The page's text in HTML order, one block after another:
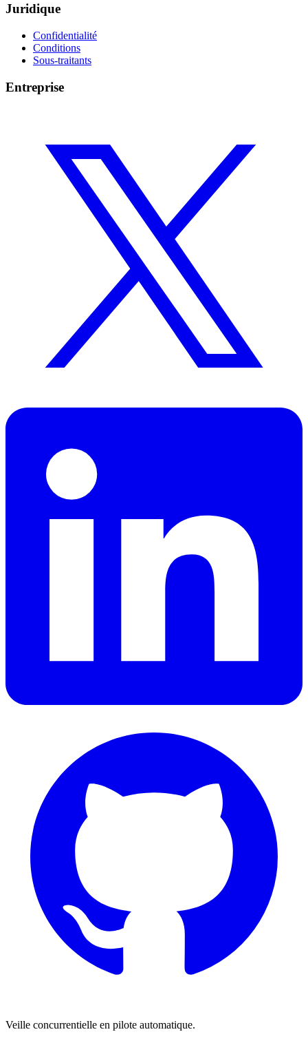
Juridique
Confidentialité
Conditions
Sous-traitants
Entreprise
Veille concurrentielle en pilote automatique.